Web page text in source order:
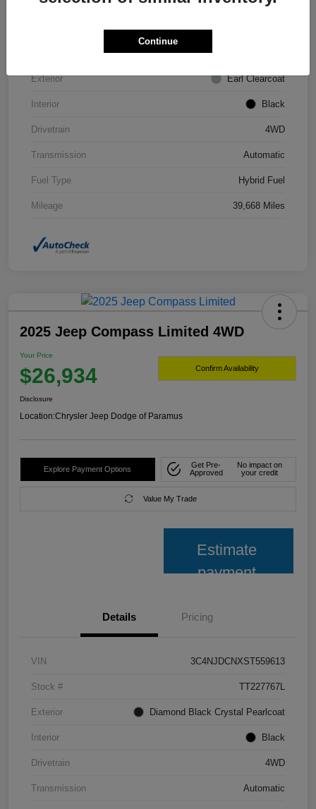
1C4JJXN63PW693452
Exterior Earl Clearcoat
Interior Black
Drivetrain 4WD
Transmission Automatic
Fuel Type Hybrid Fuel
Mileage 39,668 Miles
2025 Jeep Compass Limited 4WD
Your Price
$26,934 Confirm Availability
Disclosure
Location:Chrysler Jeep Dodge of Paramus
Explore Payment Options
Get Pre-
Approved
No impact on
your credit
Value My Trade
Estimate
payment
Details Pricing
VIN 3C4NJDCNXST559613
Stock # TT227767L
Exterior Diamond Black Crystal Pearlcoat
Interior Black
Drivetrain 4WD
Transmission Automatic
Continue